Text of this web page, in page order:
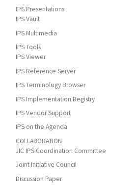
IPS Presentations
IPS Vault
IPS Multimedia
IPS Tools
IPS Viewer
IPS Reference Server
IPS Terminology Browser
IPS Implementation Registry
IPS Vendor Support
IPS on the Agenda
COLLABORATION
JIC IPS Coordination Committee
Joint Initiative Council
Discussion Paper